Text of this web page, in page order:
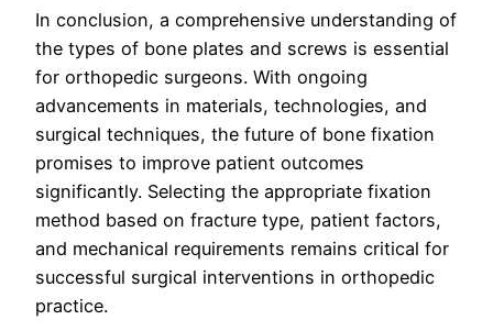
In conclusion, a comprehensive understanding of
the types of bone plates and screws is essential
for orthopedic surgeons. With ongoing
advancements in materials, technologies, and
surgical techniques, the future of bone fixation
promises to improve patient outcomes
significantly. Selecting the appropriate fixation
method based on fracture type, patient factors,
and mechanical requirements remains critical for
successful surgical interventions in orthopedic
practice.